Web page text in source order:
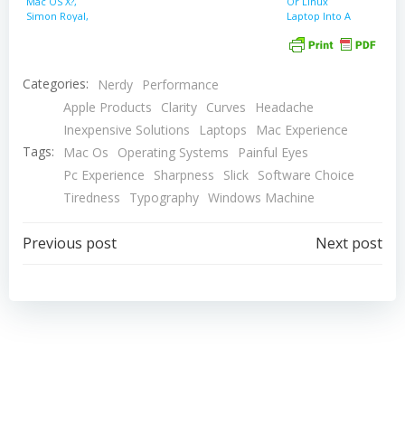
Simon Royal,
Laptop Into A
Powerhouse
Categories: Nerdy Performance
Tags:
Apple Products Clarity Curves
Headache
Inexpensive Solutions
Laptops
Mac Experience
Mac Os
Operating Systems
Painful Eyes
Pc Experience
Sharpness Slick Software Choice
Tiredness
Typography Windows Machine
Post
navigation
Previous post
navigation
Next post